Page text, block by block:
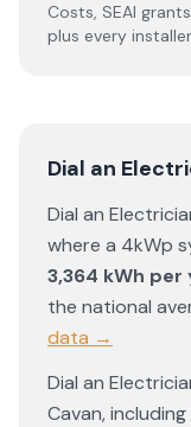
Costs, SEAI
plus every
Dial an
Dial an
where a 4kWp
3,364 kWh per
the national
data →
Dial an
Cavan, including